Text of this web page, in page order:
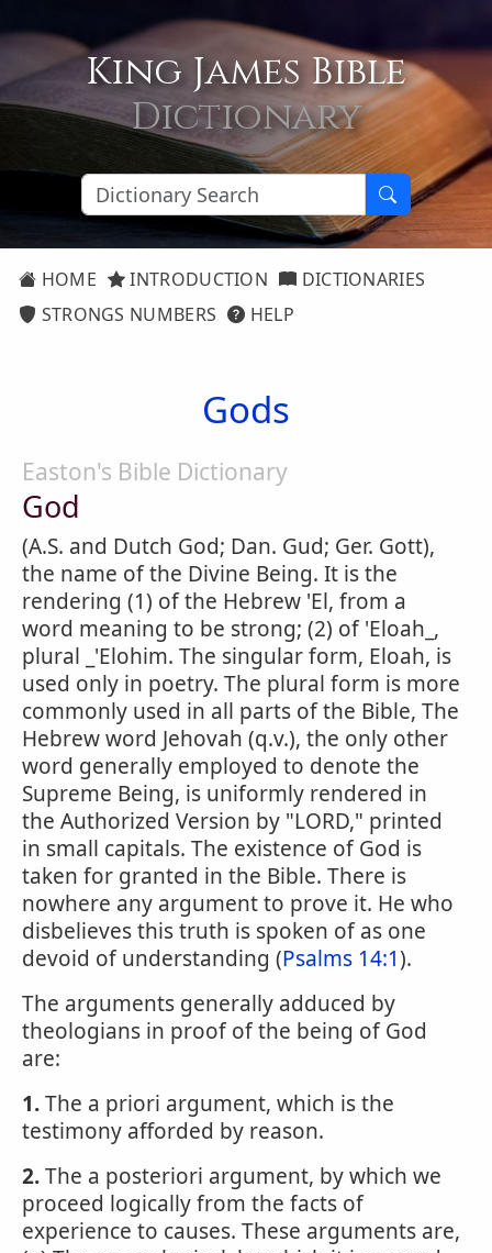
King James Bible
Dictionary
HOME INTRODUCTION
DICTIONARIES
STRONGS NUMBERS
HELP
Gods
Easton's Bible Dictionary
God
(A.S. and Dutch God; Dan. Gud; Ger. Gott),
the name of the Divine Being. It is the
rendering (1) of the Hebrew 'El, from a
word meaning to be strong; (2) of 'Eloah_,
plural _'Elohim. The singular form, Eloah, is
used only in poetry. The plural form is more
commonly used in all parts of the Bible, The
Hebrew word Jehovah (q.v.), the only other
word generally employed to denote the
Supreme Being, is uniformly rendered in
the Authorized Version by "LORD," printed
in small capitals. The existence of God is
taken for granted in the Bible. There is
nowhere any argument to prove it. He who
disbelieves this truth is spoken of as one
devoid of understanding (Psalms 14:1).
The arguments generally adduced by
theologians in proof of the being of God
are:
1.The a priori argument, which is the
testimony afforded by reason.
2.The a posteriori argument, by which we
proceed logically from the facts of
experience to causes. These arguments are,